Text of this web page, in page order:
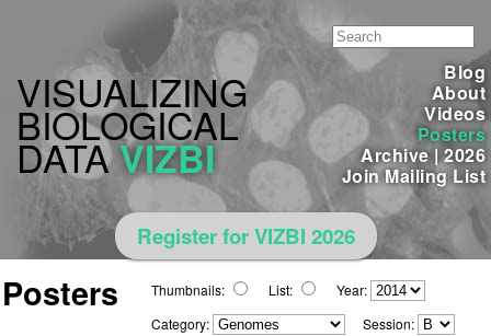
Blog
About
Videos
Posters
Archive|2026
Join Mailing List
VISUALIZING
BIOLOGICAL
DATA VIZBI
Register for VIZBI 2026
Posters Thumbnails: List:
Year:
Category:
Session: